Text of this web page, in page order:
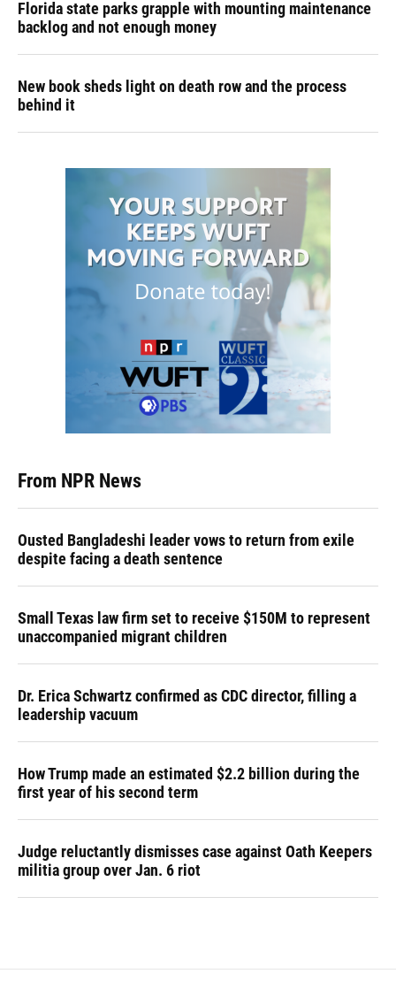
Florida state parks grapple with mounting maintenance
backlog and not enough money
New book sheds light on death row and the process
behind it
From NPR News
Ousted Bangladeshi leader vows to return from exile
despite facing a death sentence
Small Texas law firm set to receive $150M to represent
unaccompanied migrant children
Dr. Erica Schwartz confirmed as CDC director, filling a
leadership vacuum
How Trump made an estimated $2.2 billion during the
first year of his second term
Judge reluctantly dismisses case against Oath Keepers
militia group over Jan. 6 riot